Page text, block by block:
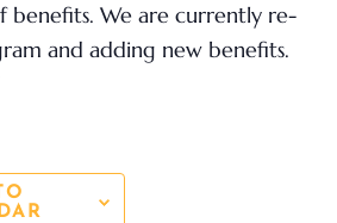
benefits. We are currently re-
and adding new benefits.